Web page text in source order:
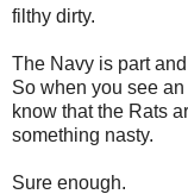
filthy dirty.
The Navy is part
So when you see
know that the Rats
something nasty.
Sure enough.